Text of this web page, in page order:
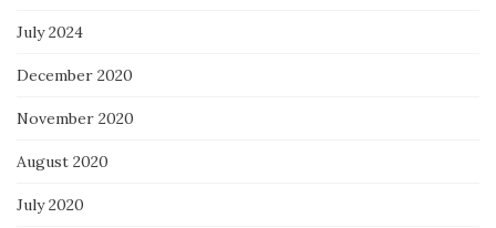
July 2024
December 2020
November 2020
August 2020
July 2020